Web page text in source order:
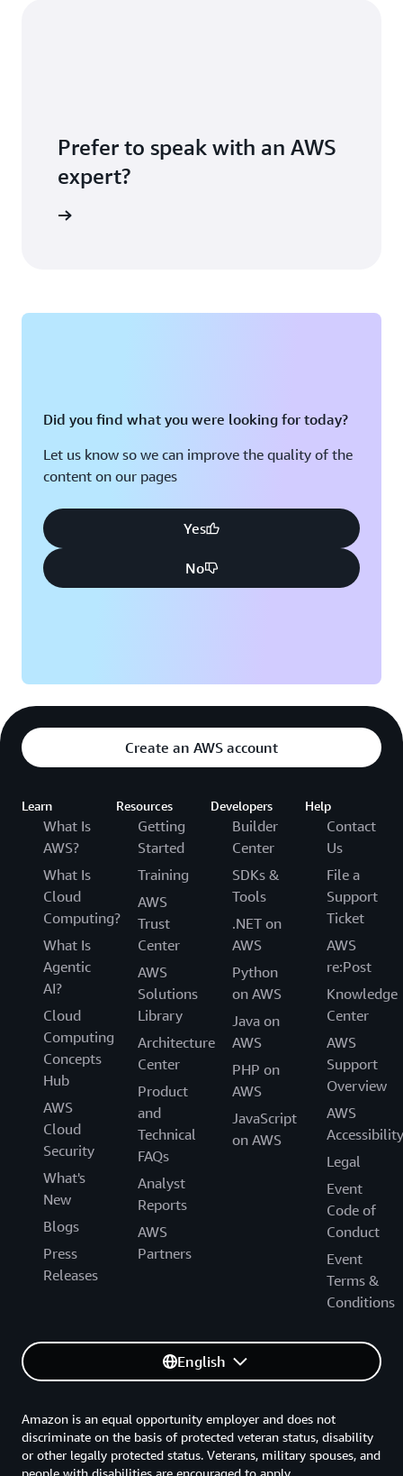
Prefer to speak with an AWS
expert?
Did you find what you were looking for today?
Let us know so we can improve the quality of the
content on our pages
Yes
No
Create an AWS account
Learn
What Is
AWS?
What Is
Cloud
Computing?
What Is
Agentic
AI?
Cloud
Computing
Concepts
Hub
AWS
Cloud
Security
What's
New
Blogs
Press
Releases
Resources
Getting
Started
Training
AWS
Trust
Center
AWS
Solutions
Library
Architecture
Center
Product
and
Technical
FAQs
Analyst
Reports
AWS
Partners
Developers
Builder
Center
SDKs &
Tools
.NET on
AWS
Python
on AWS
Java on
AWS
PHP on
AWS
JavaScript
on AWS
Help
Contact
Us
File a
Support
Ticket
AWS
re:Post
Knowledge
Center
AWS
Support
Overview
AWS
Accessibility
Legal
Event
Code of
Conduct
Event
Terms &
Conditions
English
Amazon is an equal opportunity employer and does not
discriminate on the basis of protected veteran status, disability
or other legally protected status. Veterans, military spouses, and
people with disabilities are encouraged to apply.